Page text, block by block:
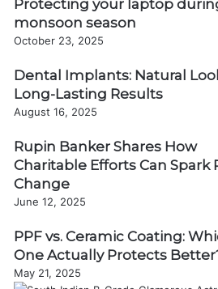
Protecting your laptop
monsoon season
October 23, 2025
Dental Implants: Natural
Long-Lasting Results
August 16, 2025
Rupin Banker Shares How
Charitable Efforts Can Spark
Change
June 12, 2025
PPF vs. Ceramic Coating:
One Actually Protects
May 21, 2025